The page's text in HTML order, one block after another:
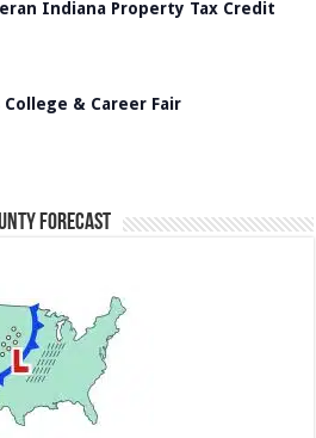
Indiana Property Tax Credit
& Career Fair
Forecast